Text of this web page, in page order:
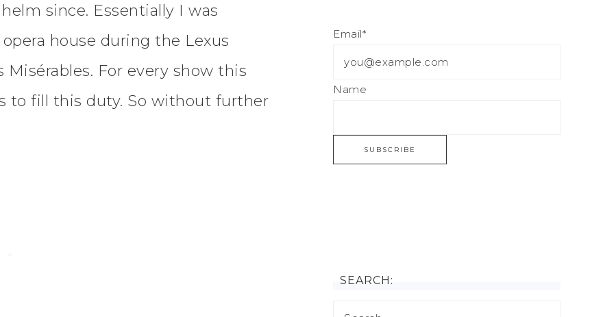
since. Essentially I was
house during the Lexus
For every show this
to fill this duty. So without further
Email*
Name
SEARCH: